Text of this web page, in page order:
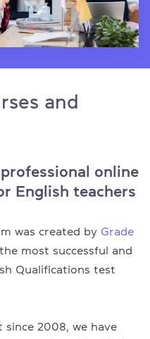
and
online
English teachers
was created by Grade
most successful and
Qualifications test
since 2008, we have